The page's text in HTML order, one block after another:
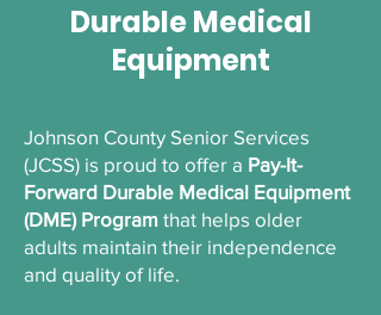
Durable Medical
Equipment
Johnson County Senior Services
(JCSS) is proud to offer a Pay-It-
Forward Durable Medical Equipment
(DME) Program that helps older
adults maintain their independence
and quality of life.